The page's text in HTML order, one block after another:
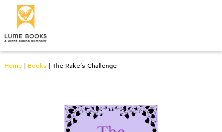
Home | Books | The Rake’s Challenge